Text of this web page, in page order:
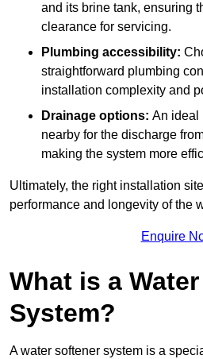
and its brine tank, ensuring
clearance for servicing.
Plumbing accessibility:
straightforward plumbing
installation complexity and
Drainage options: An ideal
nearby for the discharge
making the system more
Ultimately, the right installation
performance and longevity of the
Enquire
What is a
System?
A water softener system is a